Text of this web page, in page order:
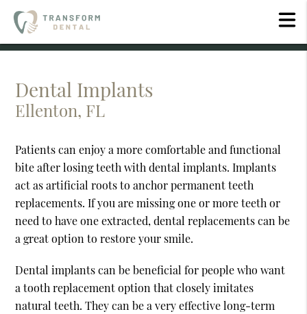
Dental Implants
Ellenton, FL
Patients can enjoy a more comfortable and functional
bite after losing teeth with dental implants. Implants
act as artificial roots to anchor permanent teeth
replacements. If you are missing one or more teeth or
need to have one extracted, dental replacements can be
a great option to restore your smile.
Dental implants can be beneficial for people who want
a tooth replacement option that closely imitates
natural teeth. They can be a very effective long-term